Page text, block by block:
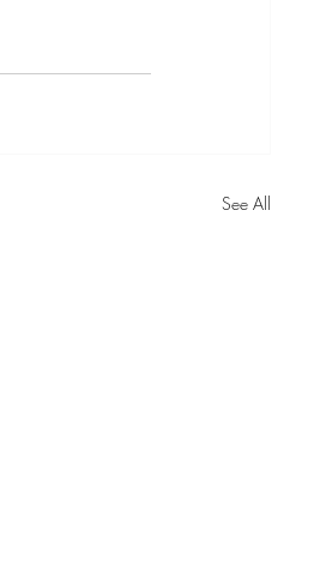
See All